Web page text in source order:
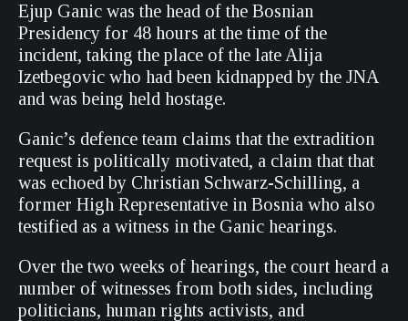
Ejup Ganic was the head of the Bosnian
Presidency for 48 hours at the time of the
incident, taking the place of the late Alija
Izetbegovic who had been kidnapped by the JNA
and was being held hostage.
Ganic’s defence team claims that the extradition
request is politically motivated, a claim that that
was echoed by Christian Schwarz-Schilling, a
former High Representative in Bosnia who also
testified as a witness in the Ganic hearings.
Over the two weeks of hearings, the court heard a
number of witnesses from both sides, including
politicians, human rights activists, and